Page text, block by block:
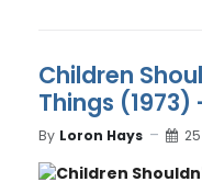
Children
Things
By Loron Hays